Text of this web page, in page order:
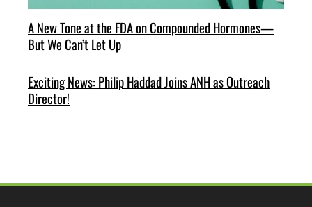
A New Tone at the FDA on Compounded Hormones—
But We Can’t Let Up
Exciting News: Philip Haddad Joins ANH as Outreach
Director!